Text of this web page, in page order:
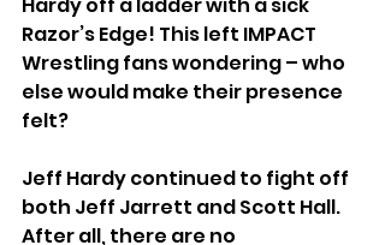
Razor’s Edge! This left IMPACT
Wrestling fans wondering – who
else would make their presence
felt?
Jeff Hardy continued to fight off
both Jeff Jarrett and Scott Hall.
After all, there are no